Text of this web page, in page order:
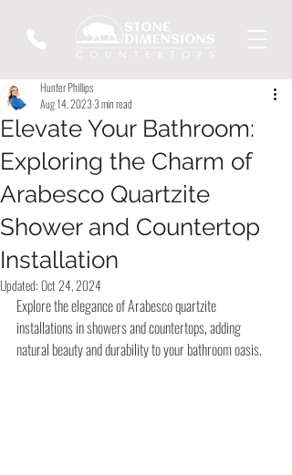
Elevate Your Bathroom:
Exploring the Charm of
Arabesco Quartzite
Shower and Countertop
Installation
Hunter Phillips
Aug 14, 2023 3 min read
Updated: Oct 24, 2024
Explore the elegance of Arabesco quartzite
installations in showers and countertops, adding
natural beauty and durability to your bathroom oasis.